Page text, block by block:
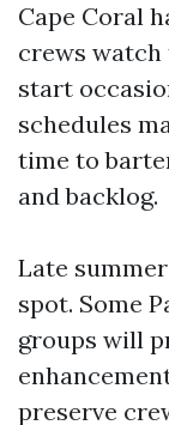
Cape Coral
crews watch
start
schedules
time to
and backlog.
Late
spot. Some
groups will
preserve